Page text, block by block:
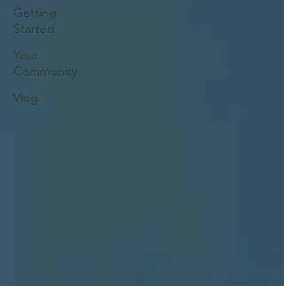
Getting
Started
Your
Community
Vlog